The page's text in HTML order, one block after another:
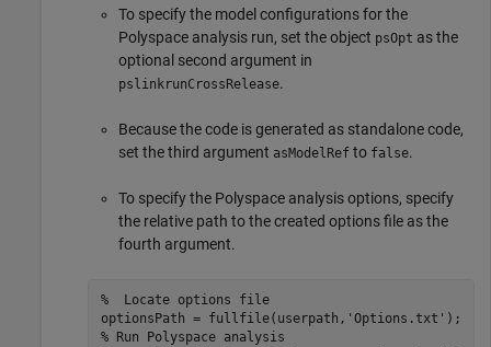
To specify the model configurations for the
Polyspace analysis run, set the object psOpt as the
optional second argument in
pslinkrunCrossRelease.
Because the code is generated as standalone code,
set the third argument asModelRef to false.
To specify the Polyspace analysis options, specify
the relative path to the created options file as the
fourth argument.
%  Locate options file
optionsPath = fullfile(userpath, 'Options.txt'
% Run Polyspace analysis